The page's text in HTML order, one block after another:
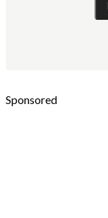
Sponsored